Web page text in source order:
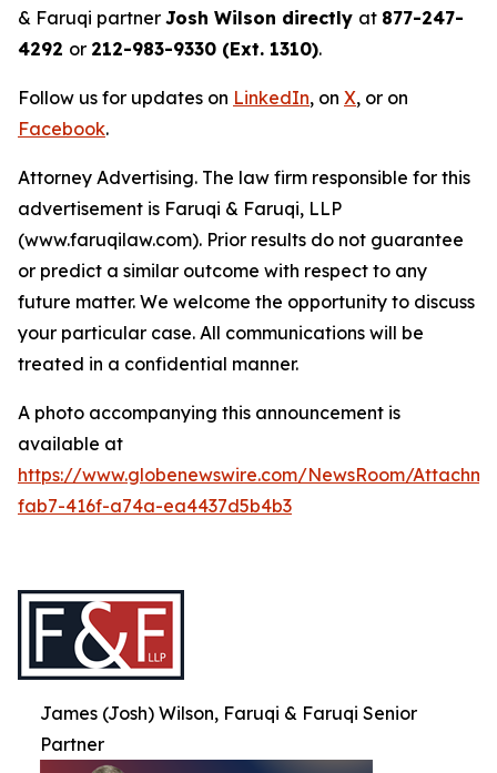
& Faruqi partner Josh Wilson directly at 877-247-
4292 or 212-983-9330 (Ext. 1310).
Follow us for updates on LinkedIn, on X, or on
Facebook.
Attorney Advertising. The law firm responsible for this
advertisement is Faruqi & Faruqi, LLP
(www.faruqilaw.com). Prior results do not guarantee
or predict a similar outcome with respect to any
future matter. We welcome the opportunity to discuss
your particular case. All communications will be
treated in a confidential manner.
A photo accompanying this announcement is
available at
https://www.globenewswire.com/NewsRoom/
fab7-416f-a74a-ea4437d5b4b3
James (Josh) Wilson, Faruqi & Faruqi Senior
Partner